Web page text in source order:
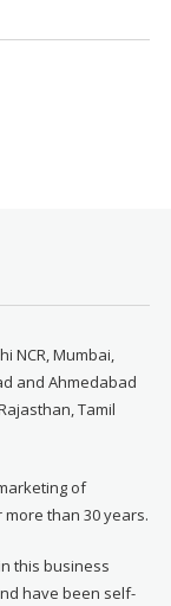
NCR, Mumbai,
and Ahmedabad
Tamil
of
than 30 years.
this business
have been self-